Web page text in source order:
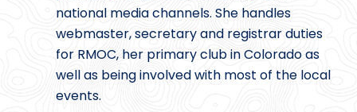
national media channels. She handles
webmaster, secretary and registrar duties
for RMOC, her primary club in Colorado as
well as being involved with most of the local
events.